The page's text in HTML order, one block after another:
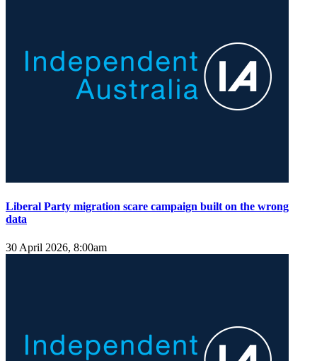
Liberal Party migration scare campaign built on the wrong
data
30 April 2026, 8:00am